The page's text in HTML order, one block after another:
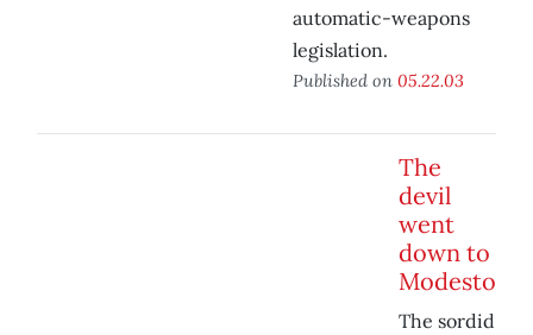
automatic-weapons
legislation.
Published on 05.22.03
The
devil
went
down to
Modesto
The sordid